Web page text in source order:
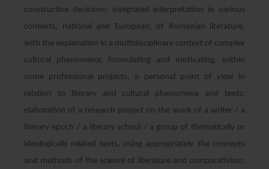
constructive decisions; integrated interpretation in various
contexts, national and European, of Romanian literature,
with the explanation in a multidisciplinary context of complex
cultural phenomena; formulating and motivating, within
some professional projects, a personal point of view in
relation to literary and cultural phenomena and texts;
elaboration of a research project on the work of a writer / a
literary epoch / a literary school / a group of thematically or
ideologically related texts, using appropriately the concepts
and methods of the science of literature and comparativism;